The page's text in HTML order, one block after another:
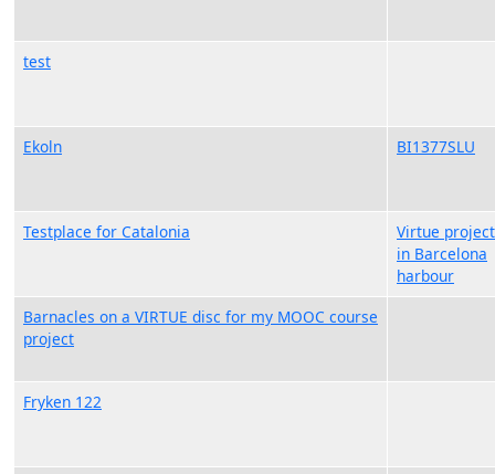
test
Ekoln BI1377SLU
Testplace for Catalonia
Virtue project
in Barcelona
harbour
Barnacles on a VIRTUE disc for my MOOC course
project
Fryken 122